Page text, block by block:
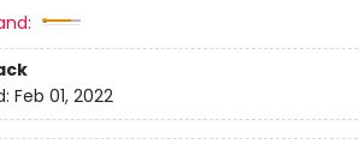
Feb 01, 2022